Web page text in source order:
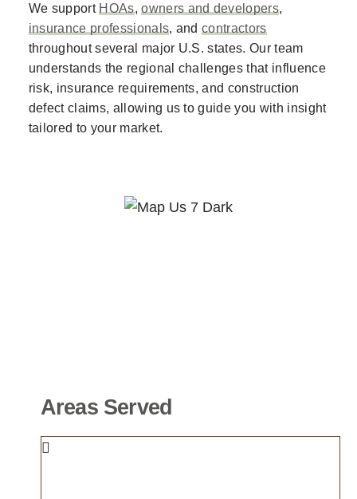
We support HOAs,owners and developers,
insurance professionals, andcontractors
throughout several major U.S. states. Our team
understands the regional challenges that influence
risk, insurance requirements, and construction
defect claims, allowing us to guide you with insight
tailored to your market.
Areas Served